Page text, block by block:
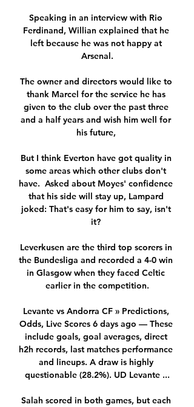
Speaking in an interview with Rio
Ferdinand, Willian explained that he
left because he was not happy at
Arsenal.
The owner and directors would like to
thank Marcel for the service he has
given to the club over the past three
and a half years and wish him well for
his future,
But I think Everton have got quality in
some areas which other clubs don't
have.  Asked about Moyes' confidence
that his side will stay up, Lampard
joked: That's easy for him to say, isn't
it?
Leverkusen are the third top scorers in
the Bundesliga and recorded a 4-0 win
in Glasgow when they faced Celtic
earlier in the competition.
Levante vs Andorra CF » Predictions,
Odds, Live Scores 6 days ago — These
include goals, goal averages, direct
h2h records, last matches performance
and lineups. A draw is highly
questionable (28.2%). UD Levante ...
Salah scored in both games, but each